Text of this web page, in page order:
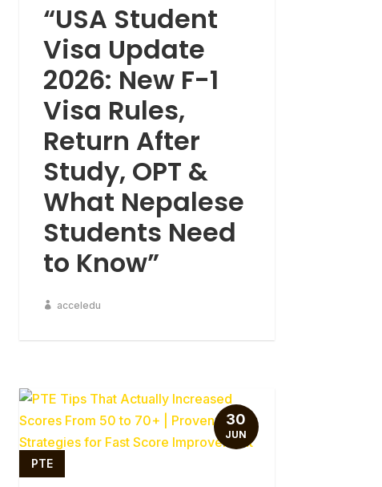
“USA Student
Visa Update
2026: New F-1
Visa Rules,
Return After
Study, OPT &
What Nepalese
Students Need
to Know”
acceledu
PTE
30
JUN